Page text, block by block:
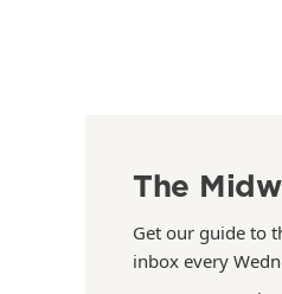
The
Get our guide to
inbox every